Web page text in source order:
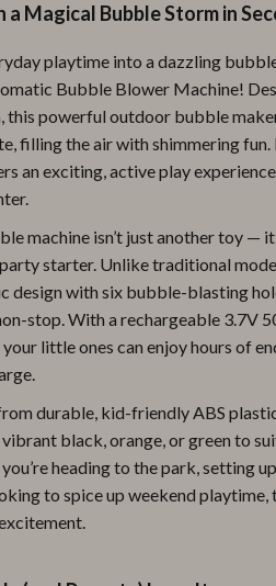
Timberland
Tommy Hilfiger
Vans
Sport & Outdoors
Fishing Supplies
Fitness Clothing
Pool & Beach
Travel Gear
Yoga
Super Deals
Wealth
a Magical Bubble Storm in
playtime into a dazzling
Bubble Blower Machine!
this powerful outdoor bubble
filling the air with shimmering
an exciting, active play
machine isn’t just another toy —
starter. Unlike traditional
design with six bubble-blasting
stop. With a rechargeable 3.7V
your little ones can enjoy hours of
durable, kid-friendly ABS
black, orange, or green to
heading to the park, setting
to spice up weekend playtime,